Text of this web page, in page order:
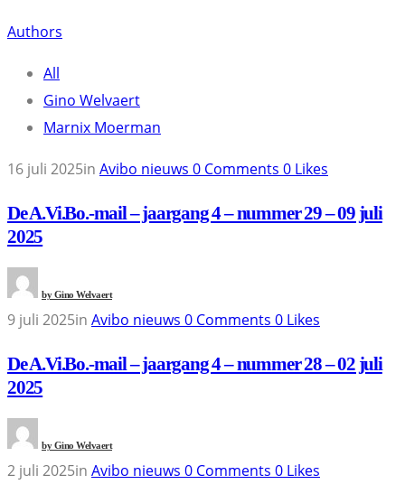
Authors
All
Gino Welvaert
Marnix Moerman
16 juli 2025in Avibo nieuws 0 Comments 0 Likes
De A.Vi.Bo.-mail – jaargang 4 – nummer 29 – 09 juli
2025
byGino Welvaert
9 juli 2025in Avibo nieuws 0 Comments 0 Likes
De A.Vi.Bo.-mail – jaargang 4 – nummer 28 – 02 juli
2025
byGino Welvaert
2 juli 2025in Avibo nieuws 0 Comments 0 Likes